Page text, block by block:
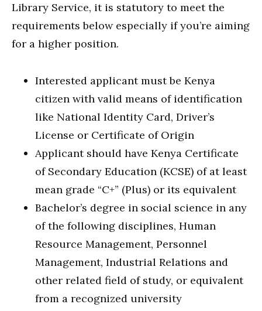
Library Service, it is statutory to meet the
requirements below especially if you’re aiming
for a higher position.
Interested applicant must be Kenya
citizen with valid means of identification
like National Identity Card, Driver’s
License or Certificate of Origin
Applicant should have Kenya Certificate
of Secondary Education (KCSE) of at least
mean grade “C+” (Plus) or its equivalent
Bachelor’s degree in social science in any
of the following disciplines, Human
Resource Management, Personnel
Management, Industrial Relations and
other related field of study, or equivalent
from a recognized university